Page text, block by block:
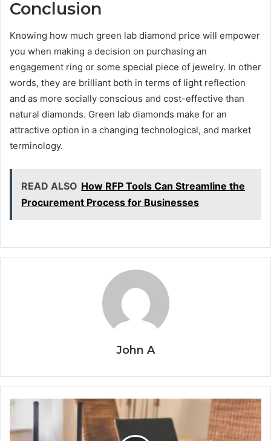
Conclusion
Knowing how much green lab diamond price will empower
you when making a decision on purchasing an
engagement ring or some special piece of jewelry. In other
words, they are brilliant both in terms of light reflection
and as more socially conscious and cost-effective than
natural diamonds. Green lab diamonds make for an
attractive option in a changing technological, and market
terminology.
READ ALSO How RFP Tools Can Streamline the
Procurement Process for Businesses
John A